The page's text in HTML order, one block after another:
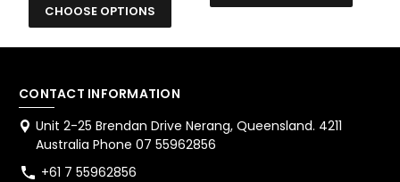
CHOOSE OPTIONS
CONTACT INFORMATION
Unit 2-25 Brendan Drive Nerang, Queensland. 4211
Australia Phone 07 55962856
+61 7 55962856